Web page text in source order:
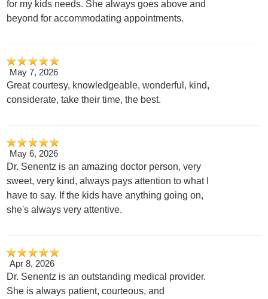
for my kids needs. She always goes above and
beyond for accommodating appointments.
May 7, 2026
Great courtesy, knowledgeable, wonderful, kind,
considerate, take their time, the best.
May 6, 2026
Dr. Senentz is an amazing doctor person, very
sweet, very kind, always pays attention to what I
have to say. If the kids have anything going on,
she's always very attentive.
Apr 8, 2026
Dr. Senentz is an outstanding medical provider.
She is always patient, courteous, and